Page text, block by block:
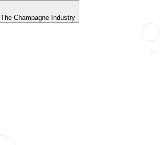
The Champagne Industry